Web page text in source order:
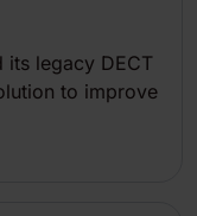
its legacy DECT
to improve